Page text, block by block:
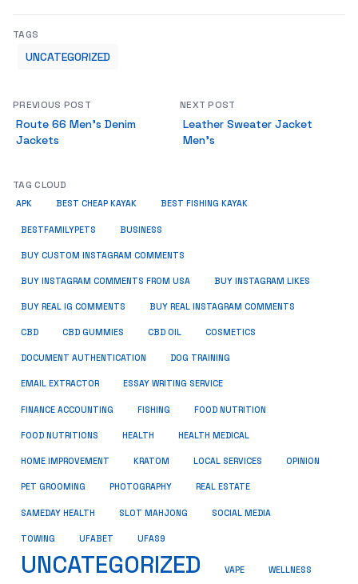
TAGS
UNCATEGORIZED
PREVIOUS POST
Route 66 Men’s Denim
Jackets
NEXT POST
Leather Sweater Jacket
Men’s
TAG CLOUD
APK BEST CHEAP KAYAK BEST FISHING KAYAK
BESTFAMILYPETS BUSINESS
BUY CUSTOM INSTAGRAM COMMENTS
BUY INSTAGRAM COMMENTS FROM USA BUY INSTAGRAM LIKES
BUY REAL IG COMMENTS BUY REAL INSTAGRAM COMMENTS
CBD CBD GUMMIES CBD OIL COSMETICS
DOCUMENT AUTHENTICATION DOG TRAINING
EMAIL EXTRACTOR ESSAY WRITING SERVICE
FINANCE ACCOUNTING FISHING FOOD NUTRITION
FOOD NUTRITIONS HEALTH HEALTH MEDICAL
HOME IMPROVEMENT KRATOM LOCAL SERVICES OPINION
PET GROOMING PHOTOGRAPHY REAL ESTATE
SAMEDAY HEALTH SLOT MAHJONG SOCIAL MEDIA
TOWING UFABET UFAS9
UNCATEGORIZED VAPE WELLNESS